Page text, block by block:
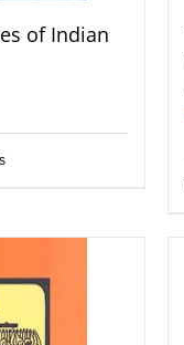
of Indian